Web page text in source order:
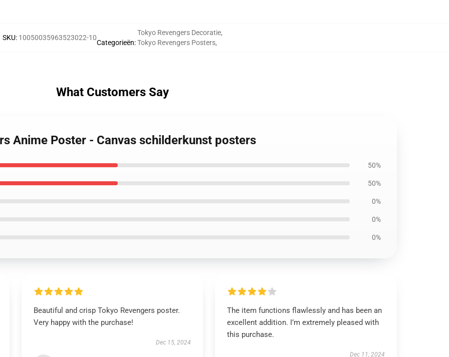
SKU: 10050035963523022-10
Categorieën:
Tokyo Revengers Decoratie,
Tokyo Revengers Posters,
What Customers Say
Anime Poster - Canvas schilderkunst posters
50%
50%
0%
0%
0%
Beautiful and crisp Tokyo Revengers poster.
Very happy with the purchase!
Dec 15, 2024
The item functions flawlessly and has been an
excellent addition. I’m extremely pleased with
this purchase.
Dec 11, 2024